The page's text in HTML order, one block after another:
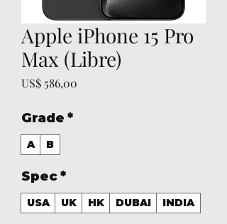
Apple iPhone 15 Pro
Max (Libre)
US$ 586,00
Grade *
A B
Spec*
USA UK HK DUBAI INDIA